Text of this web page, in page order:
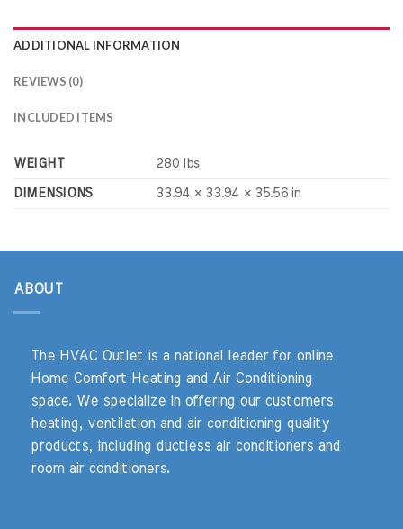
ADDITIONAL INFORMATION
REVIEWS (0)
INCLUDED ITEMS
WEIGHT 280 lbs
DIMENSIONS 33.94 × 33.94 × 35.56 in
ABOUT
The HVAC Outlet is a national leader for online
Home Comfort Heating and Air Conditioning
space. We specialize in offering our customers
heating, ventilation and air conditioning quality
products, including ductless air conditioners and
room air conditioners.